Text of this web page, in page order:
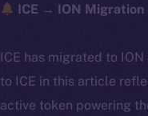
ICE → ION Migration
ICE has migrated to
to ICE in this article
active token powering